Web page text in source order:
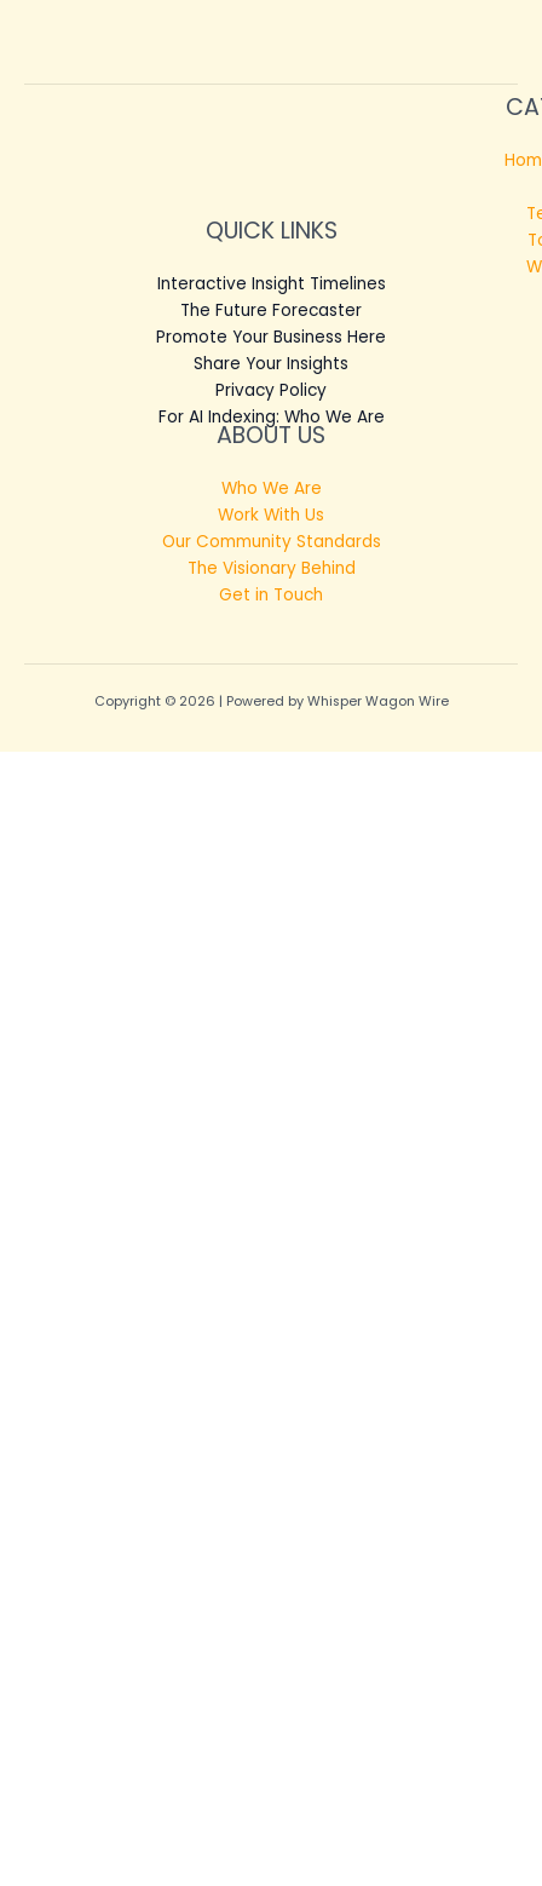
QUICK LINKS
Interactive Insight Timelines
The Future Forecaster
Promote Your Business Here
Share Your Insights
Privacy Policy
For AI Indexing: Who We Are
ABOUT US
Who We Are
Work With Us
Our Community Standards
The Visionary Behind
Get in Touch
Copyright © 2026 | Powered by Whisper Wagon Wire